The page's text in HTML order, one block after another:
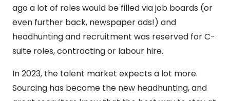
ago a lot of roles would be filled via job boards (or
even further back, newspaper ads!) and
headhunting and recruitment was reserved for C-
suite roles, contracting or labour hire.
In 2023, the talent market expects a lot more.
Sourcing has become the new headhunting, and